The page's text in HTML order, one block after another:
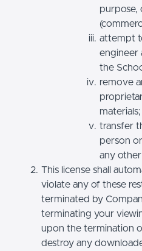
purpose,
attempt
engineer
the
remove
transfer
person
any
This license shall
violate any of these
terminated by
terminating your
upon the termination
destroy any